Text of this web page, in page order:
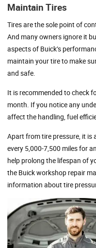
Maintain Tires
Tires are the sole point of
And many owners ignore it
aspects of Buick’s
maintain your tire to make
and safe.
It is recommended to check
month. If you notice any
affect the handling, fuel
Apart from tire pressure, it
every 5,000-7,500 miles for
help prolong the lifespan of
the Buick workshop repair
information about tire